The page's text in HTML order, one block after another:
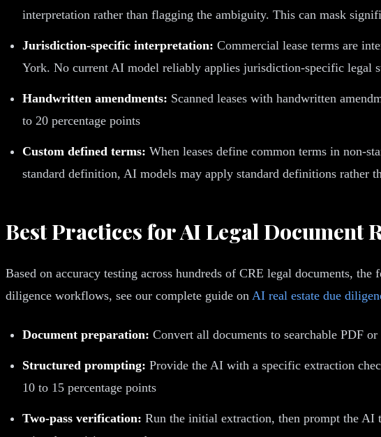
interpretation rather than flagging the ambiguity. This can mask
Jurisdiction-specific interpretation: Commercial lease terms are
York. No current AI model reliably applies jurisdiction-specific legal
Handwritten amendments: Scanned leases with handwritten
to 20 percentage points
Custom defined terms: When leases define common terms in non-
standard definition, AI models may apply standard definitions rather
Best Practices for AI Legal Document
Based on accuracy testing across hundreds of CRE legal documents,
diligence workflows, see our complete guide on AI real estate due
Document preparation: Convert all documents to searchable PDF
Structured prompting: Provide the AI with a specific extraction
10 to 15 percentage points
Two-pass verification: Run the initial extraction, then prompt the AI